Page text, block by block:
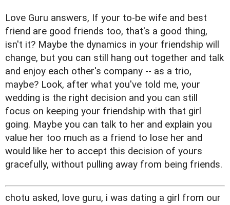
Love Guru answers, If your to-be wife and best
friend are good friends too, that's a good thing,
isn't it? Maybe the dynamics in your friendship will
change, but you can still hang out together and talk
and enjoy each other's company -- as a trio,
maybe? Look, after what you've told me, your
wedding is the right decision and you can still
focus on keeping your friendship with that girl
going. Maybe you can talk to her and explain you
value her too much as a friend to lose her and
would like her to accept this decision of yours
gracefully, without pulling away from being friends.
chotu asked, love guru, i was dating a girl from our